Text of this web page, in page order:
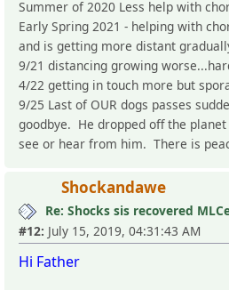
Summer of 2020 Less help with
Early Spring 2021 - helping with
and is getting more distant
9/21 distancing growing
4/22 getting in touch more but
9/25 Last of OUR dogs passes
goodbye. He dropped off the
see or hear from him. There is
Shockandawe
Re: Shocks sis recovered
#12: July 15, 2019, 04:31:43 AM
Hi Father